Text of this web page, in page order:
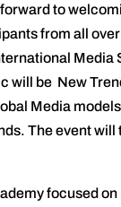
to
from all
Media
will be New
Media
The event will
focused